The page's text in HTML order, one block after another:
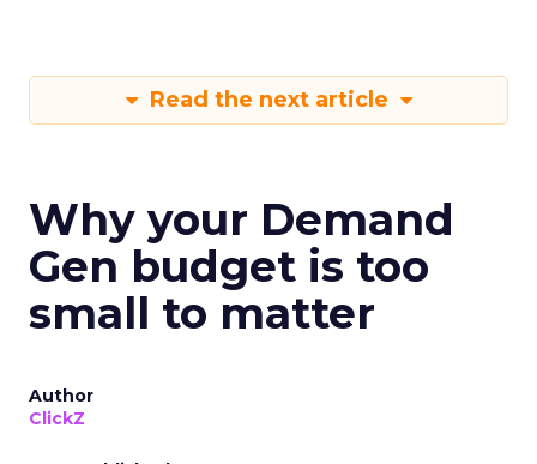
Read the next article
Why your Demand
Gen budget is too
small to matter
Author
ClickZ